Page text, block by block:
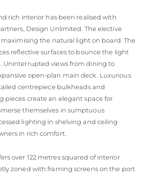
rich interior has been realised with
Design Unlimited. The elective
maximising the natural light on board. The
reflective surfaces to bounce the light
Uninterrupted views from dining to
open-plan main deck. Luxurious
centrepiece bulkheads and
pieces create an elegant space for
themselves in sumptuous
lighting in shelving and ceiling
in rich comfort.
over 122 metres squared of interior
zoned with framing screens on the port